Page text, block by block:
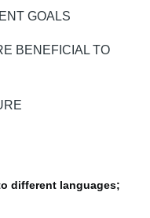
GOALS
BENEFICIAL TO
different languages;